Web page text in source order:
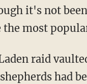
it's not
the most
raid
had